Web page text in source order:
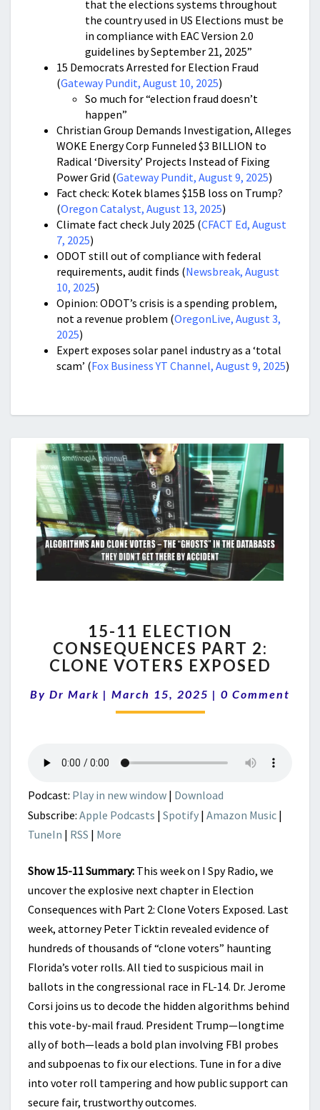
that the elections systems throughout
the country used in US Elections must be
in compliance with EAC Version 2.0
guidelines by September 21, 2025”
15 Democrats Arrested for Election Fraud
(Gateway Pundit, August 10, 2025)
So much for “election fraud doesn’t
happen”
Christian Group Demands Investigation, Alleges
WOKE Energy Corp Funneled $3 BILLION to
Radical ‘Diversity’ Projects Instead of Fixing
Power Grid (Gateway Pundit, August 9, 2025)
Fact check: Kotek blames $15B loss on Trump?
(Oregon Catalyst, August 13, 2025)
Climate fact check July 2025 (CFACT Ed, August
7, 2025)
ODOT still out of compliance with federal
requirements, audit finds (Newsbreak, August
10, 2025)
Opinion: ODOT’s crisis is a spending problem,
not a revenue problem (OregonLive, August 3,
2025)
Expert exposes solar panel industry as a ‘total
scam’ (Fox Business YT Channel, August 9, 2025)
11
ELECTION
CONSEQUENCES
2:
CLONE
15-11 ELECTION
CONSEQUENCES PART 2:
CLONE VOTERS EXPOSED
By Dr Mark | March 15, 2025 | Comments
0 Comment
Podcast: Play in new window | Download
Subscribe: Apple Podcasts | Spotify | Amazon Music |
TuneIn | RSS | More
Show 15-11 Summary: This week on I Spy Radio, we
uncover the explosive next chapter in Election
Consequences with Part 2: Clone Voters Exposed. Last
week, attorney Peter Ticktin revealed evidence of
hundreds of thousands of “clone voters” haunting
Florida’s voter rolls. All tied to suspicious mail in
ballots in the congressional race in FL-14. Dr. Jerome
Corsi joins us to decode the hidden algorithms behind
this vote-by-mail fraud. President Trump—longtime
ally of both—leads a bold plan involving FBI probes
and subpoenas to fix our elections. Tune in for a dive
into voter roll tampering and how public support can
secure fair, trustworthy outcomes.